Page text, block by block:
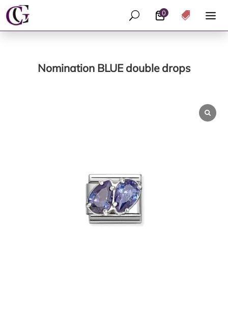
0
U 
Nomination BLUE double drops